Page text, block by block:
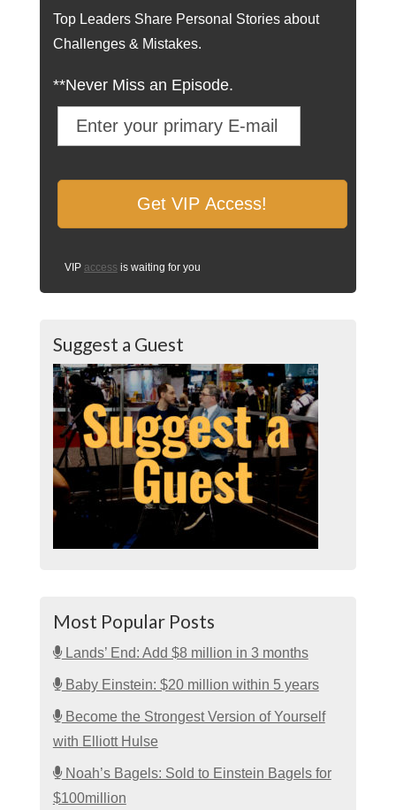
Top Leaders Share Personal Stories about
Challenges & Mistakes.
**Never Miss an Episode.
VIP access is waiting for you
Suggest a Guest
Most Popular Posts
Lands’ End: Add $8 million in 3 months
Baby Einstein: $20 million within 5 years
Become the Strongest Version of Yourself
with Elliott Hulse
Noah’s Bagels: Sold to Einstein Bagels for
$100million